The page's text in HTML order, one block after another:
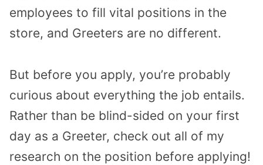
employees to fill vital positions in the
store, and Greeters are no different.
But before you apply, you’re probably
curious about everything the job entails.
Rather than be blind-sided on your first
day as a Greeter, check out all of my
research on the position before applying!